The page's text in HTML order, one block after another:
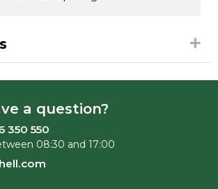
a question?
350 550
08:30 and 17:00